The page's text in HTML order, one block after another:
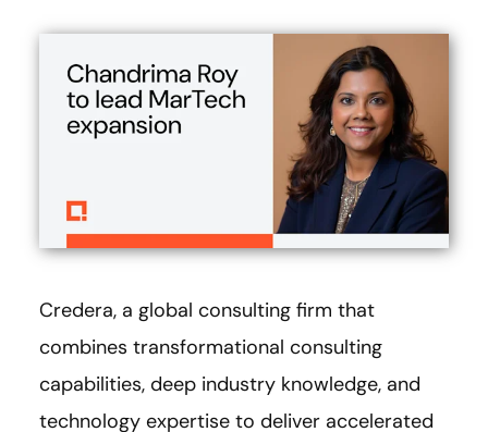
Credera, a global consulting firm that
combines transformational consulting
capabilities, deep industry knowledge, and
technology expertise to deliver accelerated